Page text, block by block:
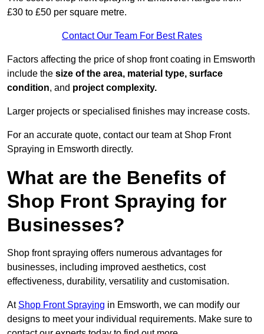
£30 to £50 per square metre.
Contact Our Team For Best Rates
Factors affecting the price of shop front coating in Emsworth
include the size of the area, material type, surface
condition, and project complexity.
Larger projects or specialised finishes may increase costs.
For an accurate quote, contact our team at Shop Front
Spraying in Emsworth directly.
What are the Benefits of
Shop Front Spraying for
Businesses?
Shop front spraying offers numerous advantages for
businesses, including improved aesthetics, cost
effectiveness, durability, versatility and customisation.
At Shop Front Spraying in Emsworth, we can modify our
designs to meet your individual requirements. Make sure to